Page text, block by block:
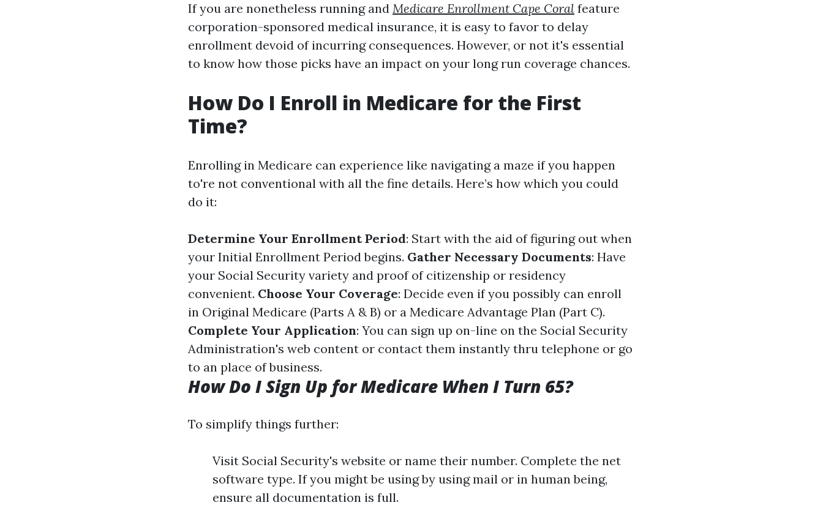
If you are nonetheless running and Medicare Enrollment Cape Coral feature
corporation-sponsored medical insurance, it is easy to favor to delay
enrollment devoid of incurring consequences. However, or not it's essential
to know how those picks have an impact on your long run coverage chances.
How Do I Enroll in Medicare for the First
Time?
Enrolling in Medicare can experience like navigating a maze if you happen
to're not conventional with all the fine details. Here’s how which you could
do it:
Determine Your Enrollment Period: Start with the aid of figuring out when
your Initial Enrollment Period begins. Gather Necessary Documents: Have
your Social Security variety and proof of citizenship or residency
convenient. Choose Your Coverage: Decide even if you possibly can enroll
in Original Medicare (Parts A & B) or a Medicare Advantage Plan (Part C).
Complete Your Application: You can sign up on-line on the Social Security
Administration's web content or contact them instantly thru telephone or go
to an place of business.
How Do I Sign Up for Medicare When I Turn 65?
To simplify things further:
Visit Social Security's website or name their number. Complete the net
software type. If you might be using by using mail or in human being,
ensure all documentation is full.